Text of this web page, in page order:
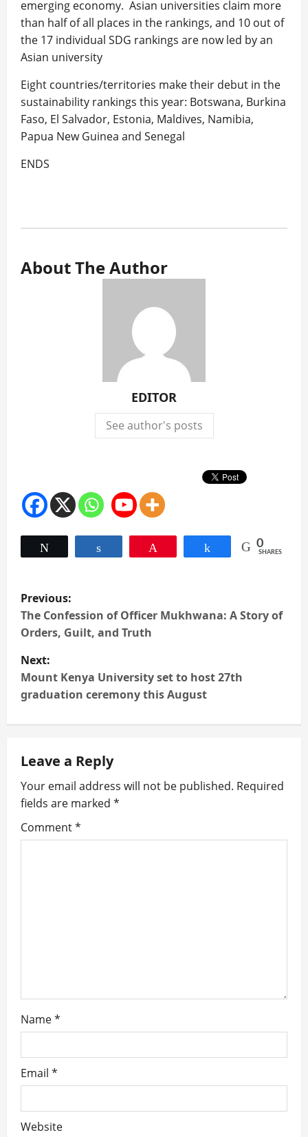
emerging economy. Asian universities claim more
than half of all places in the rankings, and 10 out of
the 17 individual SDG rankings are now led by an
Asian university
Eight countries/territories make their debut in the
sustainability rankings this year: Botswana, Burkina
Faso, El Salvador, Estonia, Maldives, Namibia,
Papua New Guinea and Senegal
ENDS
About The Author
EDITOR
See author's posts
Share 0
SHARES
P
o
s
t
n
v
i
g
Previous:
The Confession of Officer Mukhwana: A Story of
Orders, Guilt, and Truth
Next:
Mount Kenya University set to host 27th
graduation ceremony this August
Leave a Reply
Your email address will not be published. Required
fields are marked *
Comment*
Name*
Email *
Website